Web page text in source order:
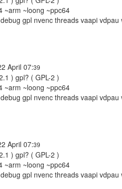
~arm ~loong ~ppc64
gpl nvenc threads vaapi vdpau
April 07:39
) gpl? ( GPL-2 )
~arm ~loong ~ppc64
gpl nvenc threads vaapi vdpau
April 07:39
) gpl? ( GPL-2 )
~arm ~loong ~ppc64
gpl nvenc threads vaapi vdpau